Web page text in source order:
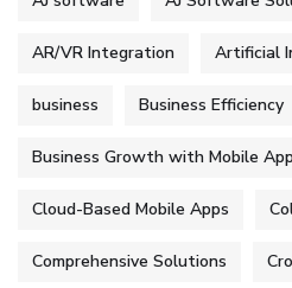
AR/VR Integration Artificial
business Business Efficiency
Business Growth with Mobile
Cloud-Based Mobile Apps
Comprehensive Solutions